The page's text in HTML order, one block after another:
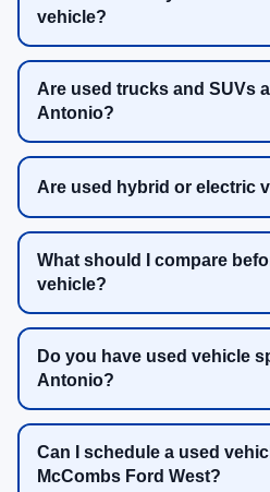
vehicle?
Are used trucks and SUVs
Antonio?
Are used hybrid or electric
What should I compare
vehicle?
Do you have used vehicle
Antonio?
Can I schedule a used
McCombs Ford West?